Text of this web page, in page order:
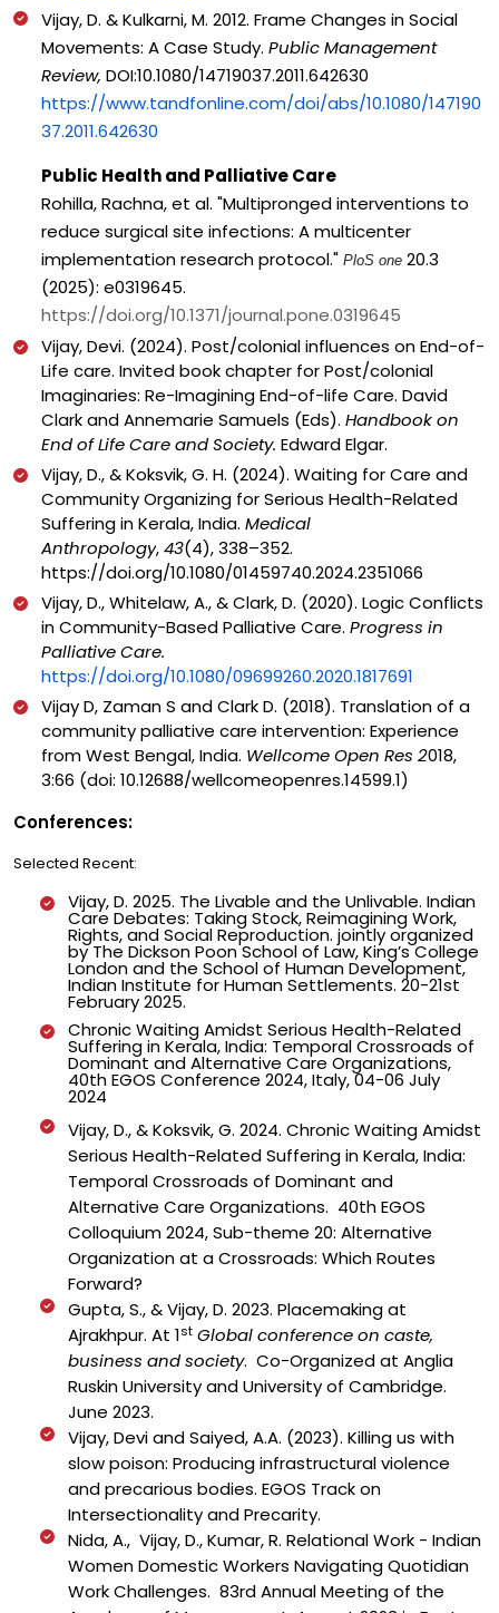
Vijay, D. & Kulkarni, M. 2012. Frame Changes in Social
Movements: A Case Study. Public Management
Review, DOI:10.1080/14719037.2011.642630
https://www.tandfonline.com/doi/abs/10.1080/147190
37.2011.642630
Public Health and Palliative Care
Rohilla, Rachna, et al. "Multipronged interventions to
reduce surgical site infections: A multicenter
implementation research protocol." PloS one 20.3
(2025): e0319645.
https://doi.org/10.1371/journal.pone.0319645
Vijay, Devi. (2024). Post/colonial influences on End-of-
Life care. Invited book chapter for Post/colonial
Imaginaries: Re-Imagining End-of-life Care. David
Clark and Annemarie Samuels (Eds). Handbook on
End of Life Care and Society. Edward Elgar.
Vijay, D., & Koksvik, G. H. (2024). Waiting for Care and
Community Organizing for Serious Health-Related
Suffering in Kerala, India. Medical
Anthropology,43(4), 338–352.
https://doi.org/10.1080/01459740.2024.2351066
Vijay, D., Whitelaw, A., & Clark, D. (2020). Logic Conflicts
in Community-Based Palliative Care. Progress in
Palliative Care.
https://doi.org/10.1080/09699260.2020.1817691
Vijay D, Zaman S and Clark D. (2018). Translation of a
community palliative care intervention: Experience
from West Bengal, India. Wellcome Open Res 2018,
3:66 (doi: 10.12688/wellcomeopenres.14599.1)
Conferences:
Selected Recent:
Vijay, D. 2025. The Livable and the Unlivable. Indian
Care Debates: Taking Stock, Reimagining Work,
Rights, and Social Reproduction. jointly organized
by The Dickson Poon School of Law, King’s College
London and the School of Human Development,
Indian Institute for Human Settlements. 20-21st
February 2025.
Chronic Waiting Amidst Serious Health-Related
Suffering in Kerala, India: Temporal Crossroads of
Dominant and Alternative Care Organizations,
40th EGOS Conference 2024, Italy, 04-06 July
2024
Vijay, D., & Koksvik, G. 2024. Chronic Waiting Amidst
Serious Health-Related Suffering in Kerala, India:
Temporal Crossroads of Dominant and
Alternative Care Organizations. 40th EGOS
Colloquium 2024, Sub-theme 20: Alternative
Organization at a Crossroads: Which Routes
Forward?
Gupta, S., & Vijay, D. 2023. Placemaking at
Ajrakhpur. At 1st Global conference on caste,
business and society. Co-Organized at Anglia
Ruskin University and University of Cambridge.
June 2023.
Vijay, Devi and Saiyed, A.A. (2023). Killing us with
slow poison: Producing infrastructural violence
and precarious bodies. EGOS Track on
Intersectionality and Precarity.
Nida, A., Vijay, D., Kumar, R. Relational Work - Indian
Women Domestic Workers Navigating Quotidian
Work Challenges. 83rd Annual Meeting of the